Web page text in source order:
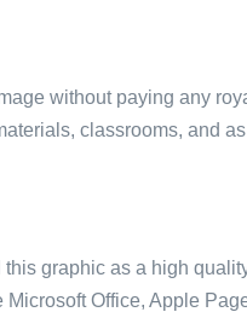
without paying any
classrooms, and
graphic as a high
Office, Apple